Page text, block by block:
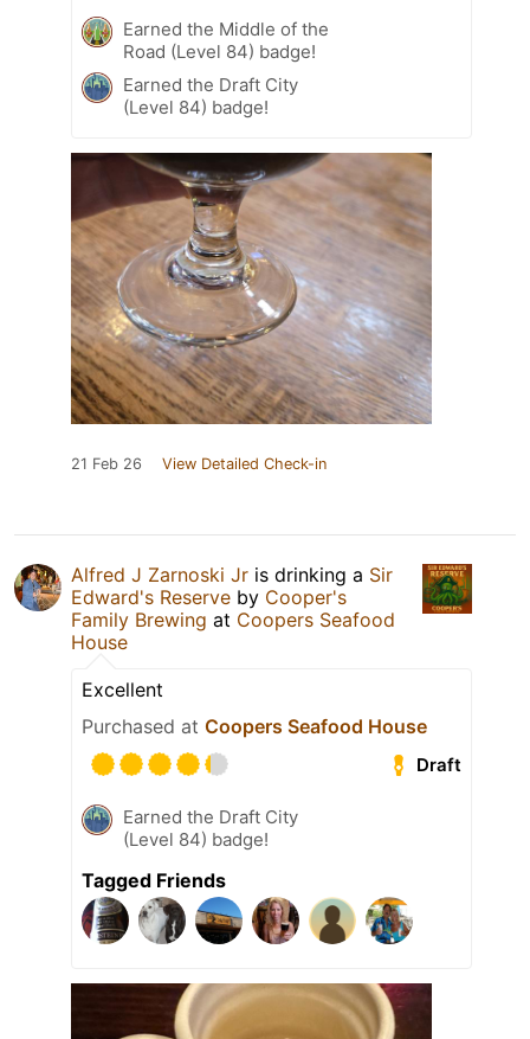
Earned the Middle of the
Road (Level 84) badge!
Earned the Draft City
(Level 84) badge!
21 Feb 26 View Detailed Check-in
Alfred J Zarnoski Jr is drinking a Sir
Edward's Reserve by Cooper's
Family Brewing at Coopers Seafood
House
Excellent
Purchased at Coopers Seafood House
Draft
Earned the Draft City
(Level 84) badge!
Tagged Friends